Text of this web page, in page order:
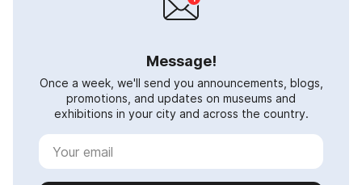
Message!
Once a week, we'll send you announcements, blogs,
promotions, and updates on museums and
exhibitions in your city and across the country.